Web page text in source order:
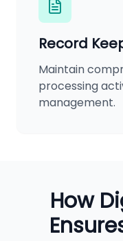
Record
Maintain
processing
management.
How